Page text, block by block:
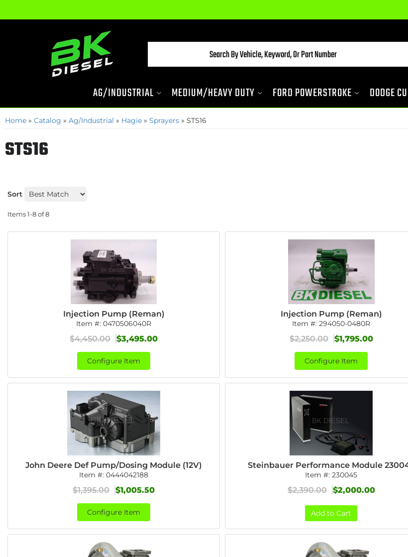
AG/INDUSTRIAL MEDIUM/HEAVY DUTY FORD POWERSTROKE DODGE
Home » Catalog » Ag/Industrial » Hagie » Sprayers » STS16
STS16
Sort
Items1-8of8
Injection Pump (Reman)
Item #:0470506040R
$4,450.00 $3,495.00
Configure Item
Injection Pump (Reman)
Item #:294050-0480R
$2,250.00 $1,795.00
Configure Item
John Deere Def Pump/Dosing Module (12V)
Item #:0444042188
$1,395.00 $1,005.50
Configure Item
Steinbauer Performance Module
Item #:230045
$2,390.00 $2,000.00
Add to Cart